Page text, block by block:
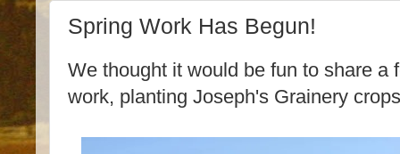
Spring Work Has Begun!
We thought it would be fun to share a
work, planting Joseph's Grainery